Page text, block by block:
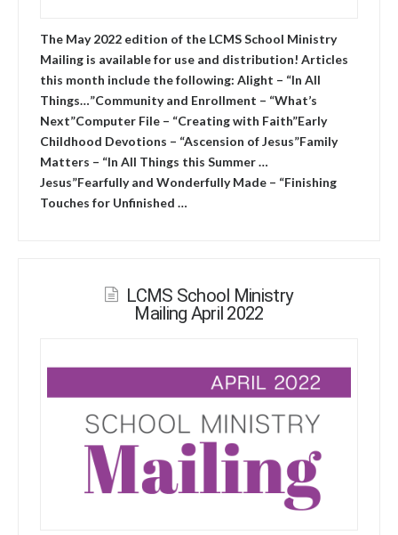
The May 2022 edition of the LCMS School Ministry
Mailing is available for use and distribution! Articles
this month include the following: Alight – “In All
Things…”Community and Enrollment – “What’s
Next”Computer File – “Creating with Faith”Early
Childhood Devotions – “Ascension of Jesus”Family
Matters – “In All Things this Summer …
Jesus”Fearfully and Wonderfully Made – “Finishing
Touches for Unfinished …
LCMS School Ministry
Mailing April 2022